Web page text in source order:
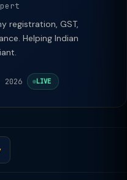
registration, GST,
Helping Indian
2026 LIVE